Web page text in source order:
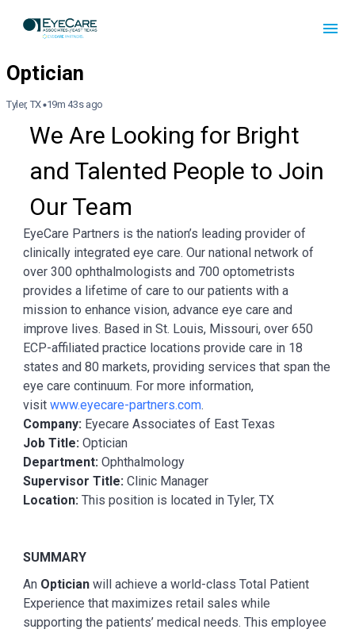
Tyler, TX 19m 43s ago
We Are Looking for Bright
and Talented People to Join
Our Team
EyeCare Partners is the nation’s leading provider of
clinically integrated eye care. Our national network of
over 300 ophthalmologists and 700 optometrists
provides a lifetime of care to our patients with a
mission to enhance vision, advance eye care and
improve lives. Based in St. Louis, Missouri, over 650
ECP-affiliated practice locations provide care in 18
states and 80 markets, providing services that span the
eye care continuum. For more information,
visit www.eyecare-partners.com.
Company: Eyecare Associates of East Texas
Job Title: Optician
Department: Ophthalmology
Supervisor Title: Clinic Manager
Location: This position is located in Tyler, TX
SUMMARY
An Optician will achieve a world-class Total Patient
Experience that maximizes retail sales while
supporting the patients’ medical needs. This employee